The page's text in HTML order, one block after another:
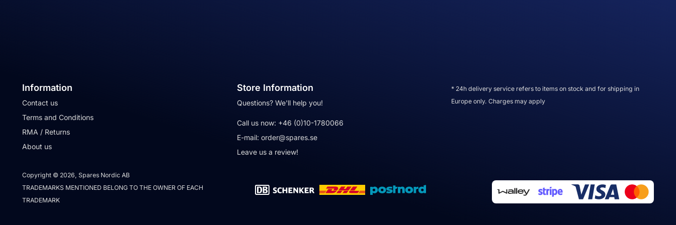
Information
Contact us
Terms and Conditions
RMA / Returns
About us
Store Information
Questions? We'll help you!
Call us now: +46 (0)10-1780066
E-mail: order@spares.se
Leave us a review!
* 24h delivery service refers to items on stock and for shipping in
Europe only. Charges may apply
Copyright © 2026, Spares Nordic AB
TRADEMARKS MENTIONED BELONG TO THE OWNER OF EACH
TRADEMARK